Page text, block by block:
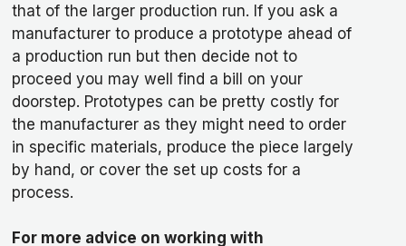
that of the larger production run. If you ask a
manufacturer to produce a prototype ahead of
a production run but then decide not to
proceed you may well find a bill on your
doorstep. Prototypes can be pretty costly for
the manufacturer as they might need to order
in specific materials, produce the piece largely
by hand, or cover the set up costs for a
process.
For more advice on working with